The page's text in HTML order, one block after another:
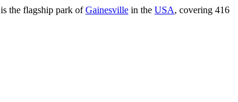
is the flagship park ofGainesville in the USA, covering 416